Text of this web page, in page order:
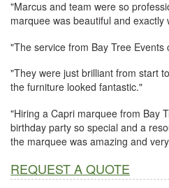
"Marcus and team were so
marquee was beautiful and exactly
"The service from Bay Tree
"They were just brilliant from start
the furniture looked fantastic."
"Hiring a Capri marquee from Bay
birthday party so special and a
the marquee was amazing and
REQUEST A QUOTE